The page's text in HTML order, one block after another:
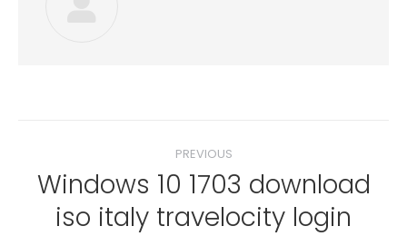
navigation
PREVIOUS
Previous
post:
Windows 10 1703 download
iso italy travelocity login